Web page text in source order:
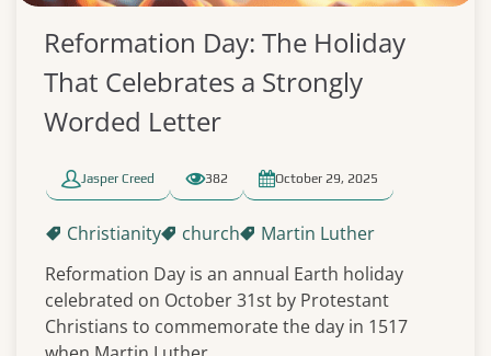
Reformation Day: The Holiday
That Celebrates a Strongly
Worded Letter
Jasper Creed 382 October 29, 2025
Christianity church
Martin Luther
Reformation Day is an annual Earth holiday
celebrated on October 31st by Protestant
Christians to commemorate the day in 1517